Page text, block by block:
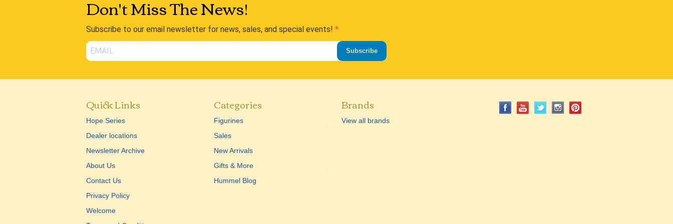
Don't Miss The News!
Subscribe to our email newsletter for news, sales, and special events!
Subscribe
Quick Links
Hope Series
Dealer locations
Newsletter Archive
About Us
Contact Us
Privacy Policy
Welcome
Categories
Figurines
Sales
New Arrivals
Gifts & More
Hummel Blog
Brands
View all brands